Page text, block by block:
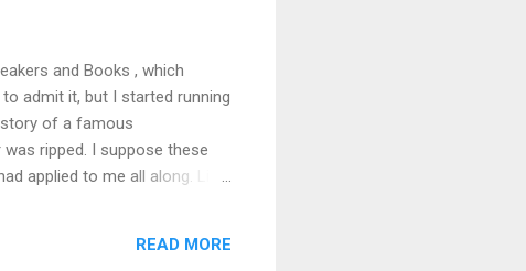
and Books , which
admit it, but I started running
of a famous
ripped. I suppose these
applied to me all along. Like
“Salazar” evoked “Luis.”
READ MORE